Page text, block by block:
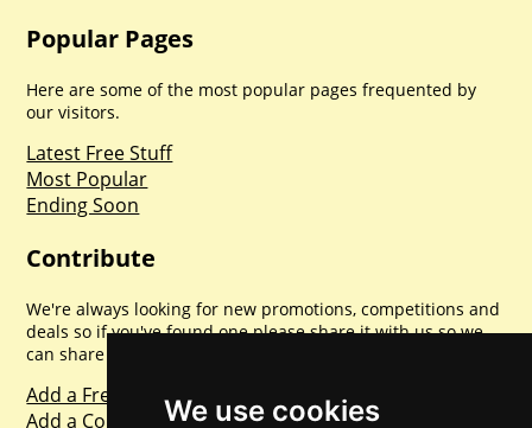
We use cookies
Popular Pages
Here are some of the most popular pages frequented by
our visitors.
Latest Free Stuff
Most Popular
Ending Soon
Contribute
We're always looking for new promotions, competitions and
deals so if you've found one please share it with us so we
can share with everyone else. Sharing is caring.
Add a Freebie
Add a Competition